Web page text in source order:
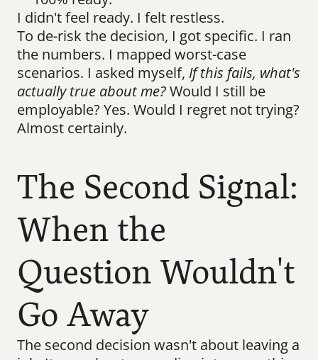
I didn't feel ready. I felt restless.
To de-risk the decision, I got specific. I ran
the numbers. I mapped worst-case
scenarios. I asked myself, If this fails, what's
actually true about me? Would I still be
employable? Yes. Would I regret not trying?
Almost certainly.
The Second Signal:
When the
Question Wouldn't
Go Away
The second decision wasn't about leaving a